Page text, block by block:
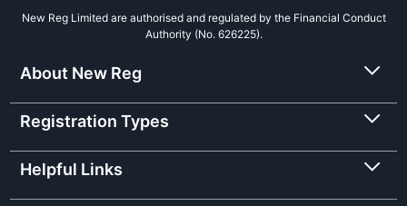
New Reg Limited are authorised and regulated by the Financial Conduct
Authority (No. 626225).
About New Reg
Registration Types
Helpful Links